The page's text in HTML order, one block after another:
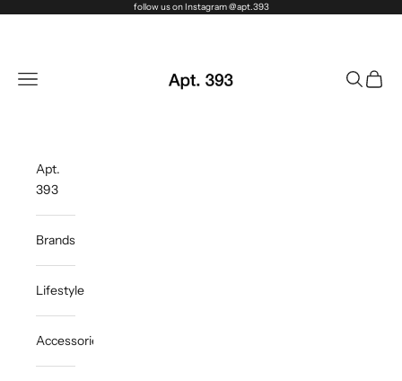
follow us on Instagram @apt.393
Navigation menu Search
Cart
Apt.
393
Brands
Lifestyle
Accessories